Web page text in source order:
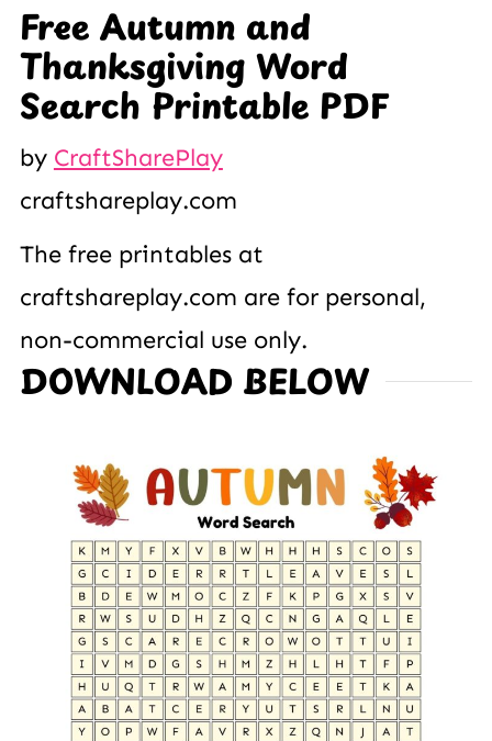
Free Autumn and
Thanksgiving Word
Search Printable PDF
by CraftSharePlay
craftshareplay.com
The free printables at
craftshareplay.com are for personal,
non-commercial use only.
DOWNLOAD BELOW